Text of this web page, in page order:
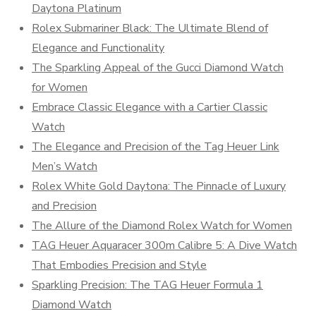
Daytona Platinum
Rolex Submariner Black: The Ultimate Blend of
Elegance and Functionality
The Sparkling Appeal of the Gucci Diamond Watch
for Women
Embrace Classic Elegance with a Cartier Classic
Watch
The Elegance and Precision of the Tag Heuer Link
Men’s Watch
Rolex White Gold Daytona: The Pinnacle of Luxury
and Precision
The Allure of the Diamond Rolex Watch for Women
TAG Heuer Aquaracer 300m Calibre 5: A Dive Watch
That Embodies Precision and Style
Sparkling Precision: The TAG Heuer Formula 1
Diamond Watch